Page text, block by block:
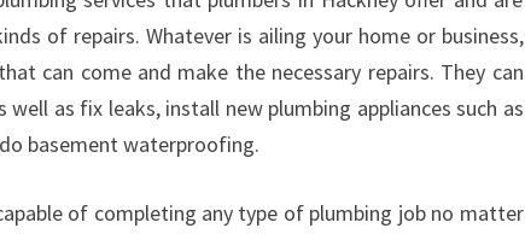
C
K
N
E
?
of repairs. Whatever is ailing your home or business,
can come and make the necessary repairs. They can
as fix leaks, install new plumbing appliances such as
basement waterproofing.
of completing any type of plumbing job no matter